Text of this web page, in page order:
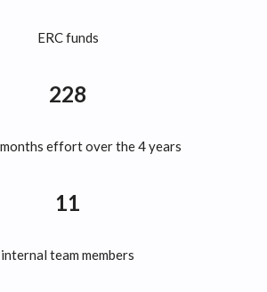
ERC funds
228
effort over the 4 years
11
internal team members